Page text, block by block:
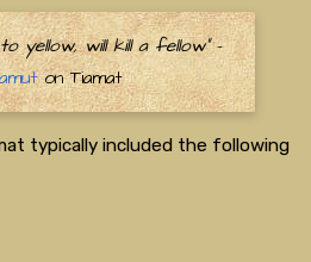
yellow, will kill a fellow"-
on Tiamat
typically included the following